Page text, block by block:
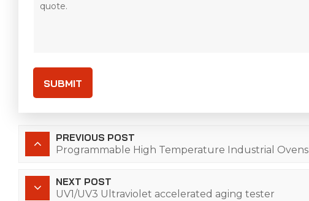
SUBMIT
PREVIOUS POST
Programmable High Temperature Industrial Ovens
NEXT POST
UV1/UV3 Ultraviolet accelerated aging tester